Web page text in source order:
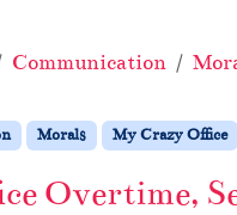
Communication
Morals My Crazy Office
Overtime,